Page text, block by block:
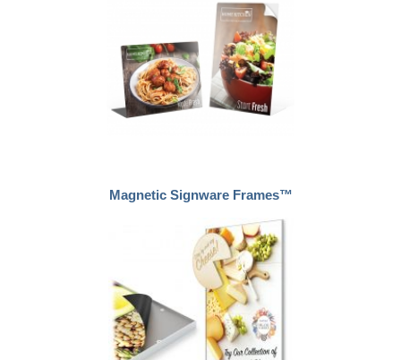
Magnetic Signware Frames™